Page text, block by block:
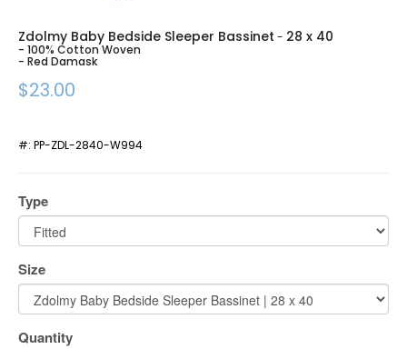
Zdolmy Baby Bedside Sleeper Bassinet - 28 x 40
- 100% Cotton Woven
- Red Damask
$23.00
#: PP-ZDL-2840-W994
Type
Size
Quantity